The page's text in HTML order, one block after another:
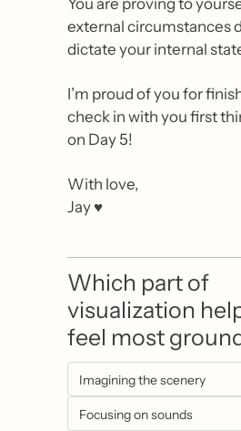
You are proving to
external circumstances
dictate your internal
I’m proud of you for
check in with you first
on Day 5!
With love,
Jay ♥️
Which part of
visualization
feel most
Imagining the scenery
Focusing on sounds